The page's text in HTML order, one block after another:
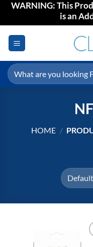
SkipWARNING: This
is an
Search
for:
HOME /